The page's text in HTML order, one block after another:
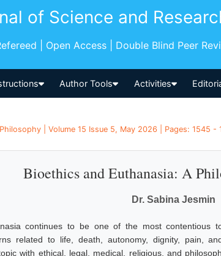
of Science and
| Open Access | Double Blind Peer
Author Tools Activities
| Volume 15 Issue 5, May 2026 | Pages: 1545 -
Bioethics and Euthanasia: A
Dr. Sabina Jesmin
continues to be one of the most contentious
related to life, death, autonomy, dignity, pain,
with ethical, legal, medical, religious, and